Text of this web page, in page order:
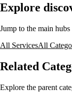
Explore
Jump to the main
All ServicesAll
Related
Explore the parent